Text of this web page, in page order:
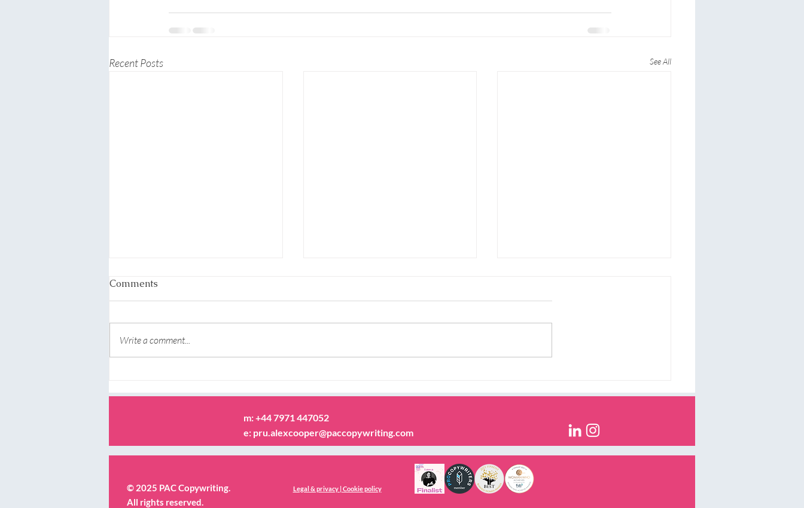
Recent Posts See All
do? Why not go straight to
voice for your business
Comments
Write a comment...
m: +44 7971 447052
e: pru.alexcooper@paccopywriting.com
© 2025 PAC Copywriting.
All rights reserved.
Legal & privacy | Cookie policy